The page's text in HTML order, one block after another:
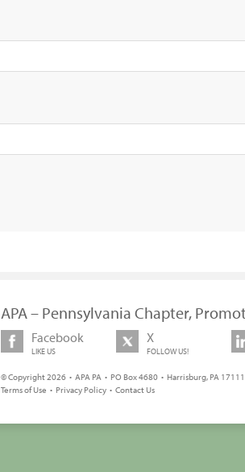
APA – Pennsylvania Chapter,
Facebook
LIKE US
X
FOLLOW US!
© Copyright 2026 • APA PA • PO Box 4680 • Harrisburg, PA
Terms of Use • Privacy Policy • Contact Us